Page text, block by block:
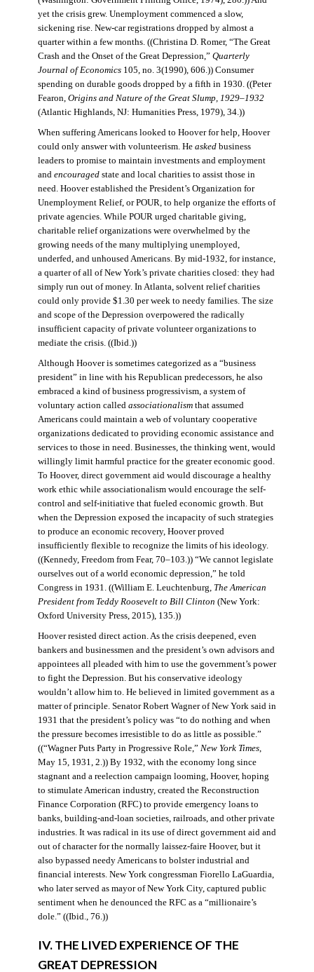
yet the crisis grew. Unemployment commenced a slow,
sickening rise. New-car registrations dropped by almost a
quarter within a few months. ((Christina D. Romer, “The Great
Crash and the Onset of the Great Depression,” Quarterly
Journal of Economics105, no. 3(1990), 606.)) Consumer
spending on durable goods dropped by a fifth in 1930. ((Peter
Fearon, Origins and Nature of the Great Slump, 1929–1932
(Atlantic Highlands, NJ: Humanities Press, 1979), 34.))
When suffering Americans looked to Hoover for help, Hoover
could only answer with volunteerism. He askedbusiness
leaders to promise to maintain investments and employment
and encouragedstate and local charities to assist those in
need. Hoover established the President’s Organization for
Unemployment Relief, or POUR, to help organize the efforts of
private agencies. While POUR urged charitable giving,
charitable relief organizations were overwhelmed by the
growing needs of the many multiplying unemployed,
underfed, and unhoused Americans. By mid-1932, for instance,
a quarter of all of New York’s private charities closed: they had
simply run out of money. In Atlanta, solvent relief charities
could only provide $1.30 per week to needy families. The size
and scope of the Depression overpowered the radically
insufficient capacity of private volunteer organizations to
mediate the crisis. ((Ibid.))
Although Hoover is sometimes categorized as a “business
president” in line with his Republican predecessors, he also
embraced a kind of business progressivism, a system of
voluntary action called associationalismthat assumed
Americans could maintain a web of voluntary cooperative
organizations dedicated to providing economic assistance and
services to those in need. Businesses, the thinking went, would
willingly limit harmful practice for the greater economic good.
To Hoover, direct government aid would discourage a healthy
work ethic while associationalism would encourage the self-
control and self-initiative that fueled economic growth. But
when the Depression exposed the incapacity of such strategies
to produce an economic recovery, Hoover proved
insufficiently flexible to recognize the limits of his ideology.
((Kennedy, Freedom from Fear, 70–103.)) “We cannot legislate
ourselves out of a world economic depression,” he told
Congress in 1931. ((William E. Leuchtenburg, The American
President from Teddy Roosevelt to Bill Clinton (New York:
Oxford University Press, 2015), 135.))
Hoover resisted direct action. As the crisis deepened, even
bankers and businessmen and the president’s own advisors and
appointees all pleaded with him to use the government’s power
to fight the Depression. But his conservative ideology
wouldn’t allow him to. He believed in limited government as a
matter of principle. Senator Robert Wagner of New York said in
1931 that the president’s policy was “to do nothing and when
the pressure becomes irresistible to do as little as possible.”
((“Wagner Puts Party in Progressive Role,” New York Times,
May 15, 1931, 2.)) By 1932, with the economy long since
stagnant and a reelection campaign looming, Hoover, hoping
to stimulate American industry, created the Reconstruction
Finance Corporation (RFC) to provide emergency loans to
banks, building-and-loan societies, railroads, and other private
industries. It was radical in its use of direct government aid and
out of character for the normally laissez-faire Hoover, but it
also bypassed needy Americans to bolster industrial and
financial interests. New York congressman Fiorello LaGuardia,
who later served as mayor of New York City, captured public
sentiment when he denounced the RFC as a “millionaire’s
dole.” ((Ibid., 76.))
IV. THE LIVED EXPERIENCE OF THE
GREAT DEPRESSION